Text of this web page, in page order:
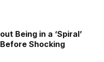
Being in a ‘Spiral’
Shocking